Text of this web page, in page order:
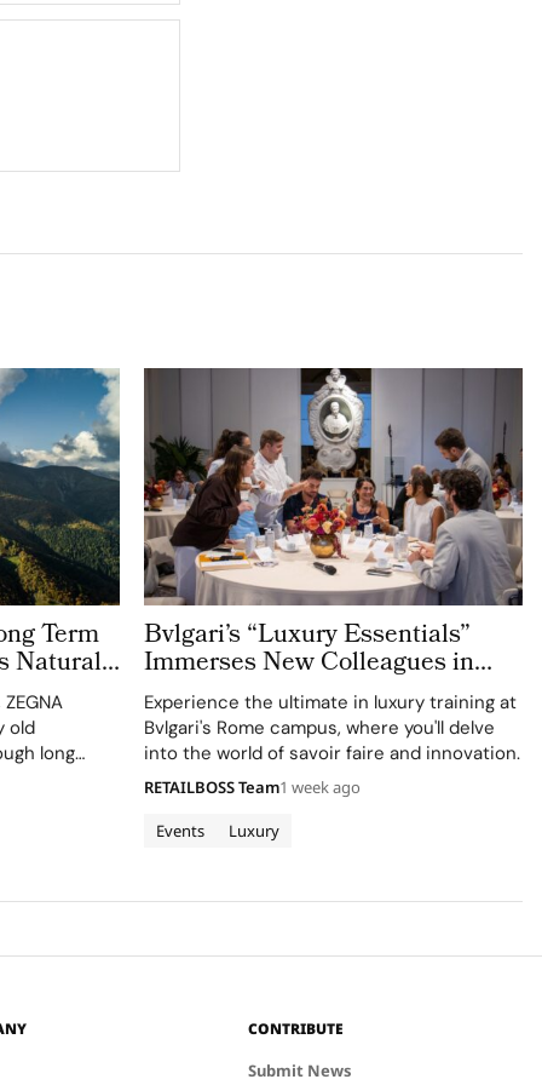
Term
Natural
old
long
Bvlgari’s “Luxury Essentials”
Immerses New Colleagues in
The Evolving World of Luxury in
Rome
Experience the ultimate in luxury training at
Bvlgari's Rome campus, where you'll delve
into the world of savoir faire and innovation.
Events Luxury
RETAILBOSS Team1 week ago
CONTRIBUTE
Submit News